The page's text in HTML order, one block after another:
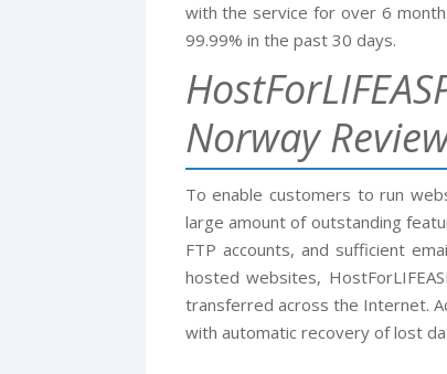
with the service for over 6
99.99% in the past 30 days.
Norway
To enable customers to run
large amount of outstanding
FTP accounts, and sufficient
hosted websites,
transferred across the Internet.
with automatic recovery of lost